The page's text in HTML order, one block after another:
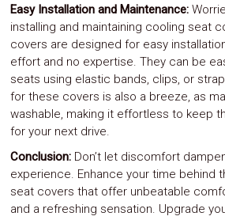
Easy Installation and Maintenance:
installing and maintaining cooling seat
covers are designed for easy
effort and no expertise. They can be
seats using elastic bands, clips, or
for these covers is also a breeze, as
washable, making it effortless to keep
for your next drive.
Conclusion: Don’t let discomfort
experience. Enhance your time behind
seat covers that offer unbeatable
and a refreshing sensation. Upgrade